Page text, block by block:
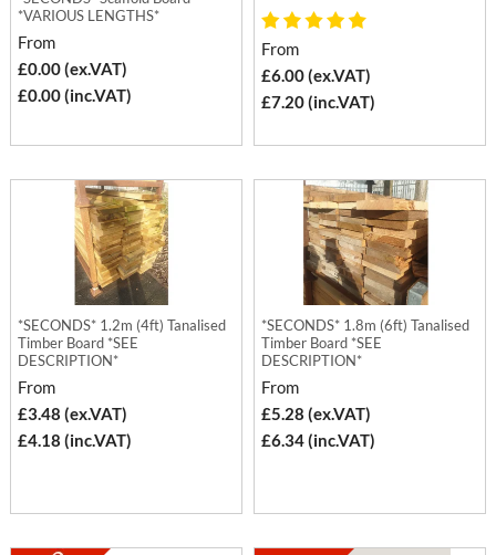
*VARIOUS LENGTHS*
From
£0.00 (ex.VAT)
£0.00 (inc.VAT)
From
£6.00 (ex.VAT)
£7.20 (inc.VAT)
*SECONDS* 1.2m (4ft) Tanalised
Timber Board *SEE
DESCRIPTION*
From
£3.48 (ex.VAT)
£4.18 (inc.VAT)
*SECONDS* 1.8m (6ft) Tanalised
Timber Board *SEE
DESCRIPTION*
From
£5.28 (ex.VAT)
£6.34 (inc.VAT)